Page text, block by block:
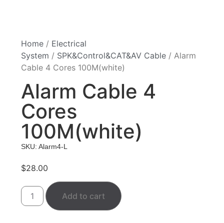
Home / Electrical
System / SPK&Control&CAT&AV Cable / Alarm
Cable 4 Cores 100M(white)
Alarm Cable 4
Cores
100M(white)
SKU: Alarm4-L
$28.00
Add to cart